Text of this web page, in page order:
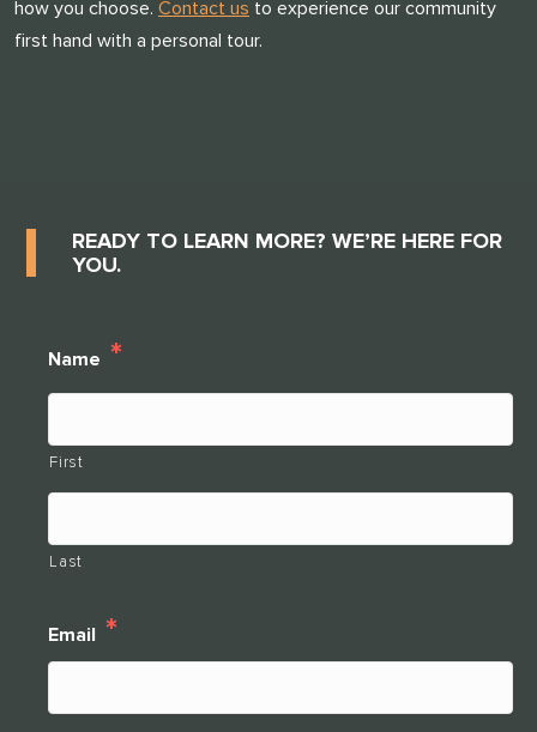
how you choose. Contact us to experience our community
first hand with a personal tour.
READY TO LEARN MORE? WE’RE HERE FOR
YOU.
Name *
First
Last
Email *
immediate assistance please call
314-390-9399